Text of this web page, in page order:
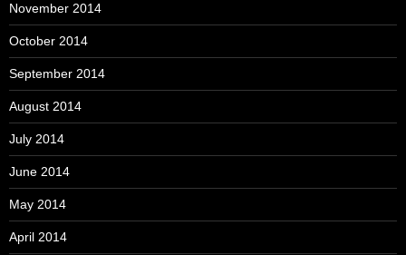
November 2014
October 2014
September 2014
August 2014
July 2014
June 2014
May 2014
April 2014